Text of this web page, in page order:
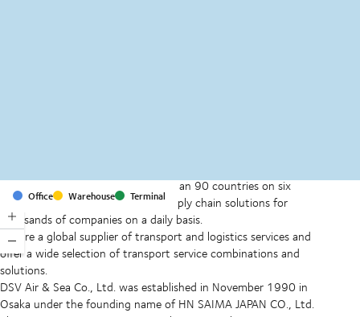
Office Warehouse Terminal
With offices and facilities in more than 90 countries on six
continents, we provide and run supply chain solutions for
thousands of companies on a daily basis.
We are a global supplier of transport and logistics services and
offer a wide selection of transport service combinations and
solutions.
DSV Air & Sea Co., Ltd. was established in November 1990 in
Osaka under the founding name of HN SAIMA JAPAN CO., Ltd.